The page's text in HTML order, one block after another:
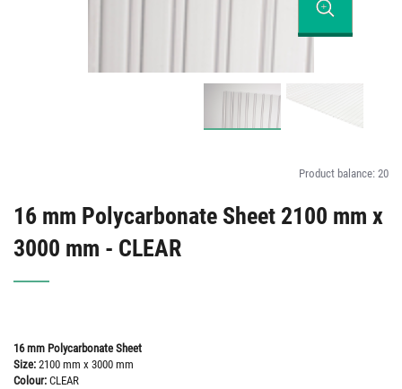
Product balance: 20
16 mm Polycarbonate Sheet 2100 mm x
3000 mm - CLEAR
16 mm Polycarbonate Sheet
Size: 2100 mm x 3000 mm
Colour: CLEAR